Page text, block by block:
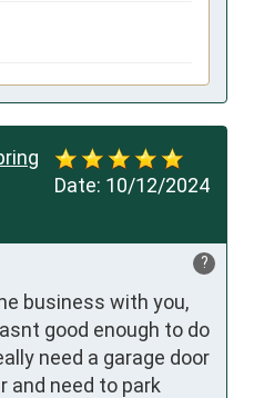
Date: 10/12/2024
?
business with you,
good enough to do
need a garage door
and need to park